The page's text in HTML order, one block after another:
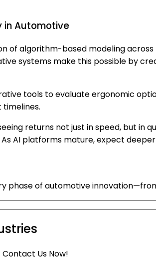
in Automotive
of algorithm-based modeling
systems make this possible by
tools to evaluate ergonomic
returns not just in speed, but in
AI platforms mature, expect
phase of automotive
Us Now!